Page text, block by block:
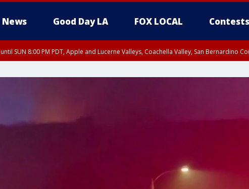
News Good Day LA FOX LOCAL Contests
until SUN 8:00 PM PDT, Apple and Lucerne Valleys, Coachella Valley, San Bernardino